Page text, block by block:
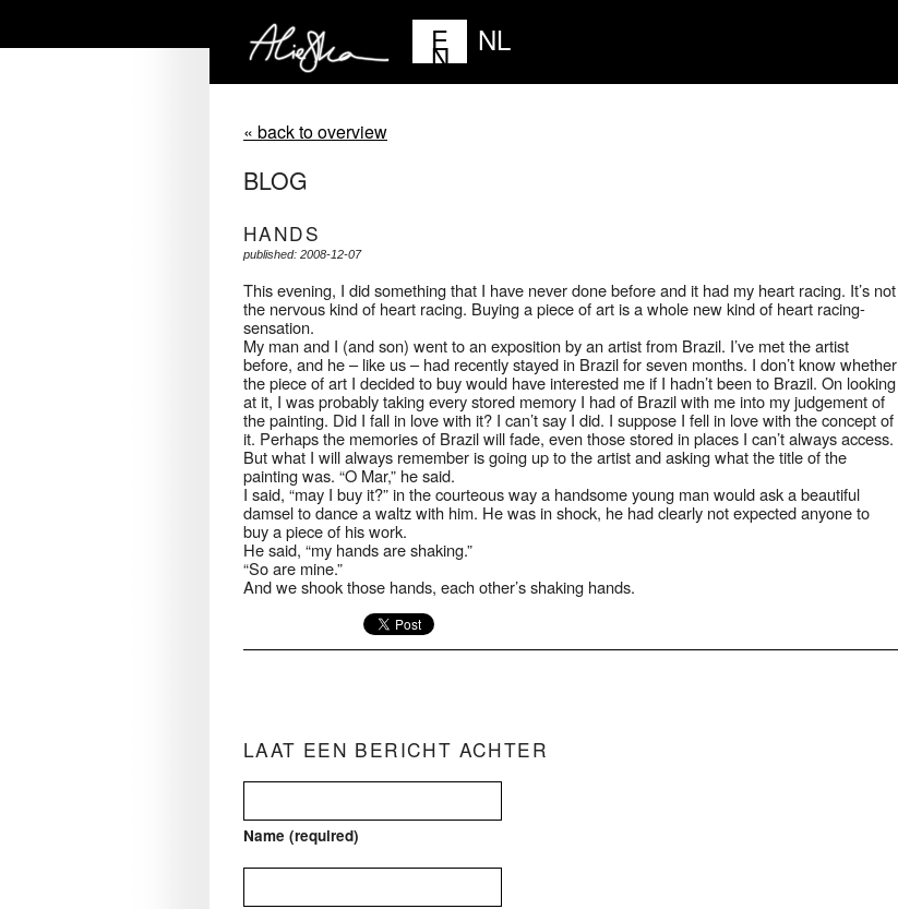
E
N NL
« back to overview
BLOG
HANDS
published: 2008-12-07
This evening, I did something that I have never done before and it had my heart racing. It’s not
the nervous kind of heart racing. Buying a piece of art is a whole new kind of heart racing-
sensation.
My man and I (and son) went to an exposition by an artist from Brazil. I’ve met the artist
before, and he – like us – had recently stayed in Brazil for seven months. I don’t know whether
the piece of art I decided to buy would have interested me if I hadn’t been to Brazil. On looking
at it, I was probably taking every stored memory I had of Brazil with me into my judgement of
the painting. Did I fall in love with it? I can’t say I did. I suppose I fell in love with the concept of
it. Perhaps the memories of Brazil will fade, even those stored in places I can’t always access.
But what I will always remember is going up to the artist and asking what the title of the
painting was. “O Mar,” he said.
I said, “may I buy it?” in the courteous way a handsome young man would ask a beautiful
damsel to dance a waltz with him. He was in shock, he had clearly not expected anyone to
buy a piece of his work.
He said, “my hands are shaking.”
“So are mine.”
And we shook those hands, each other’s shaking hands.
LAAT EEN BERICHT ACHTER
Name (required)